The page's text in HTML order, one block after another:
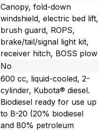
Canopy, fold-down
windshield, electric bed lift,
brush guard, ROPS,
brake/tail/signal light kit,
receiver hitch, BOSS plow
No
600 cc, liquid-cooled, 2-
cylinder, Kubota® diesel.
Biodiesel ready for use up
to B-20 (20% biodiesel
and 80% petroleum